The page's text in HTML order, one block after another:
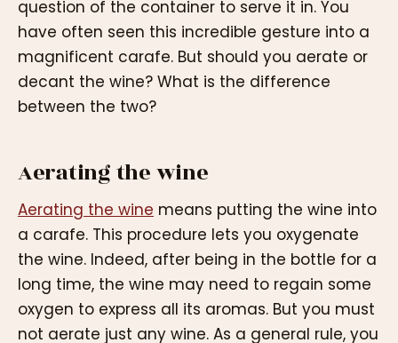
question of the container to serve it in. You
have often seen this incredible gesture into a
magnificent carafe. But should you aerate or
decant the wine? What is the difference
between the two?
Aerating the wine
Aerating the wine means putting the wine into
a carafe. This procedure lets you oxygenate
the wine. Indeed, after being in the bottle for a
long time, the wine may need to regain some
oxygen to express all its aromas. But you must
not aerate just any wine. As a general rule, you